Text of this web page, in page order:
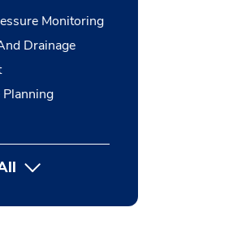
Monitoring
Drainage
button Press enter to expand